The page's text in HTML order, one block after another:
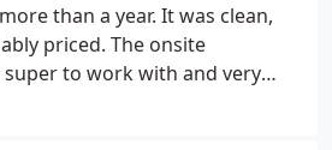
a year. It was clean,
The onsite
to work with and very